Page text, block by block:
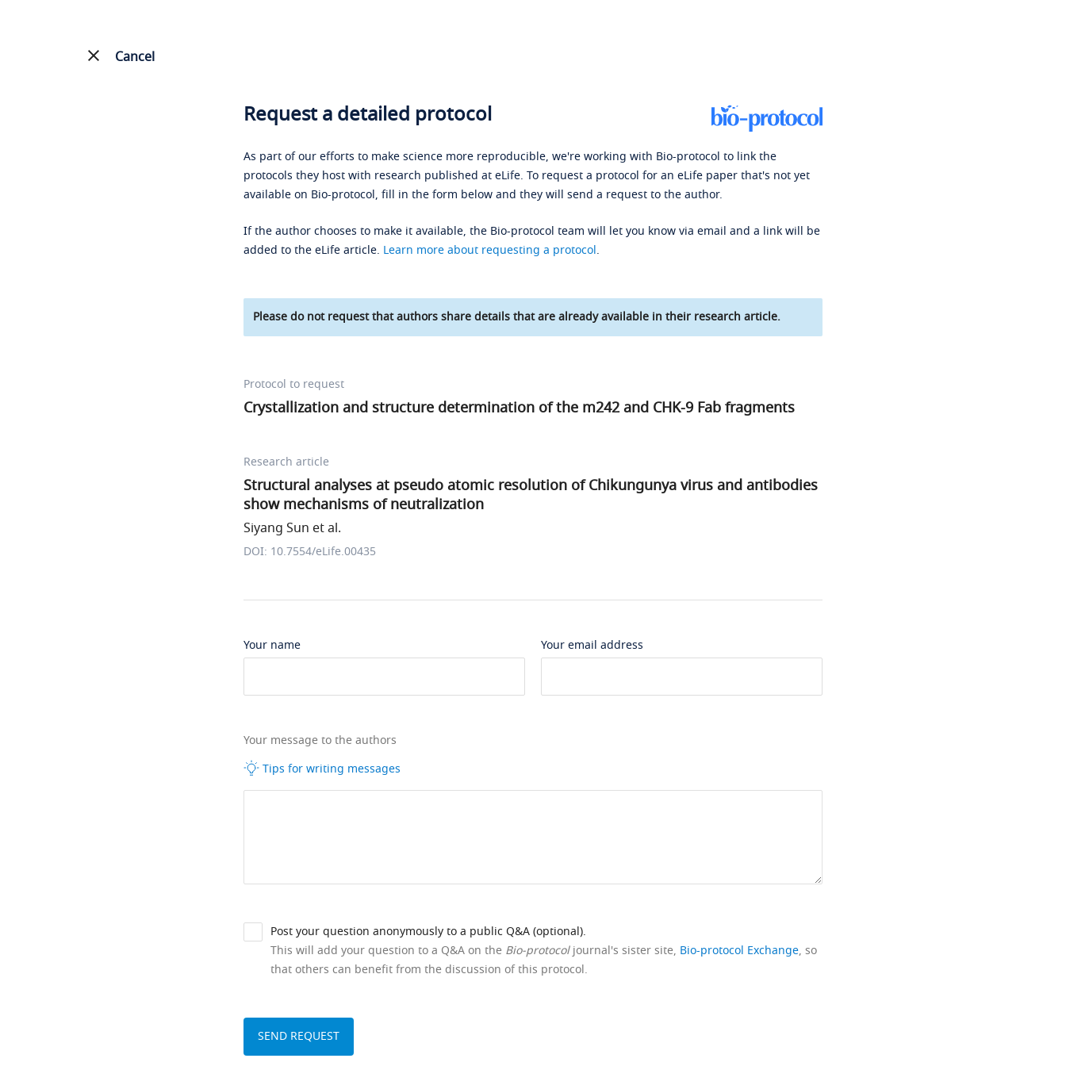
Cancel
Request a detailed protocol
As part of our efforts to make science more reproducible, we're working with Bio-protocol to link the
protocols they host with research published at eLife. To request a protocol for an eLife paper that's not yet
available on Bio-protocol, fill in the form below and they will send a request to the author.
If the author chooses to make it available, the Bio-protocol team will let you know via email and a link will be
added to the eLife article. Learn more about requesting a protocol.
Please do not request that authors share details that are already available in their research article.
Protocol to request
Crystallization and structure determination of the m242 and CHK-9 Fab fragments
Research article
Structural analyses at pseudo atomic resolution of Chikungunya virus and antibodies
show mechanisms of neutralization
Siyang Sun et al.
DOI: 10.7554/eLife.00435
Your name Your email address
Your message to the authors
Tips for writing messages
Post your question anonymously to a public Q&A (optional).
This will add your question to a Q&A on the Bio-protocoljournal's sister site, Bio-protocol Exchange, so
that others can benefit from the discussion of this protocol.